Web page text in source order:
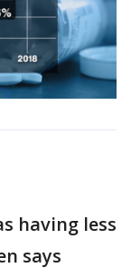
having less
says